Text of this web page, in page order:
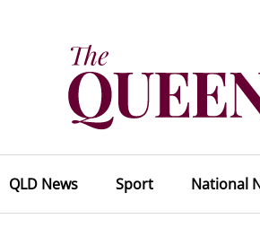
QLD News Sport National